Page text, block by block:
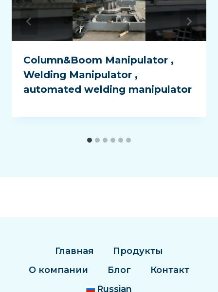
Column&Boom Manipulator ,
Welding Manipulator ,
automated welding manipulator
Главная
Продукты
О компании
Блог
Контакт
Russian